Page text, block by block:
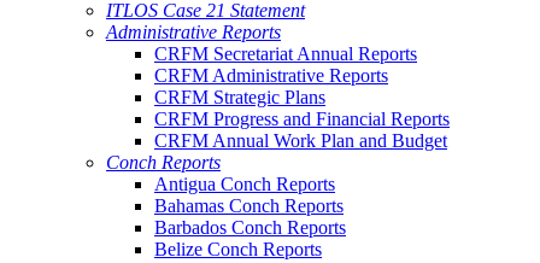
ITLOS Case 21 Statement
Administrative Reports
CRFM Secretariat Annual Reports
CRFM Administrative Reports
CRFM Strategic Plans
CRFM Progress and Financial Reports
CRFM Annual Work Plan and Budget
Conch Reports
Antigua Conch Reports
Bahamas Conch Reports
Barbados Conch Reports
Belize Conch Reports